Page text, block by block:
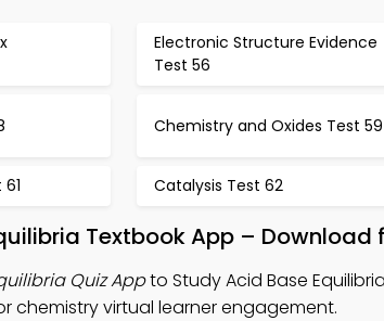
Electronic Structure Evidence
Test 56
Chemistry and Oxides Test 59
Catalysis Test 62
Textbook App – Download
Quiz Appto Study Acid Base
chemistry virtual learner engagement.